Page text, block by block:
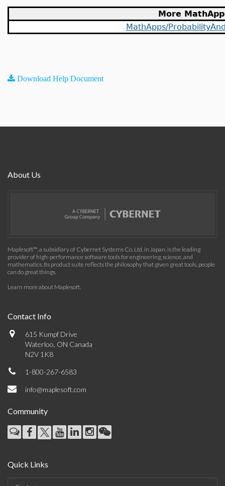
More
MathApps/
Download Help Document
About Us
Maplesoft™, a subsidiary of Cybernet Systems Co. Ltd. in Japan, is the leading
provider of high-performance software tools for engineering, science, and
mathematics. Its product suite reflects the philosophy that given great tools, people
can do great things.
Learn more about Maplesoft.
Contact Info
615 Kumpf Drive
Waterloo, ON Canada
N2V 1K8
1-800-267-6583
info@maplesoft.com
Community
Quick Links